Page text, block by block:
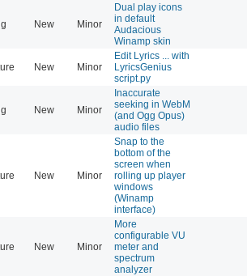
New Minor
Dual play icons
in default
Audacious
Winamp skin
New Minor
Edit Lyrics ... with
LyricsGenius
script.py
New Minor
Inaccurate
seeking in WebM
(and Ogg Opus)
audio files
New Minor
Snap to the
bottom of the
screen when
rolling up player
windows
(Winamp
interface)
New Minor
More
configurable VU
meter and
spectrum
analyzer